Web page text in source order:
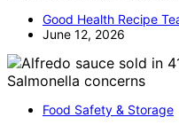
Good Health Recipe
June 12, 2026
Food Safety & Storage